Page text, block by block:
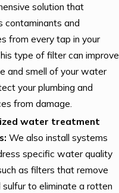
solution that
contaminants and
from every tap in your
type of filter can improve
and smell of your water
your plumbing and
from damage.
water treatment
We also install systems
specific water quality
as filters that remove
sulfur to eliminate a rotten